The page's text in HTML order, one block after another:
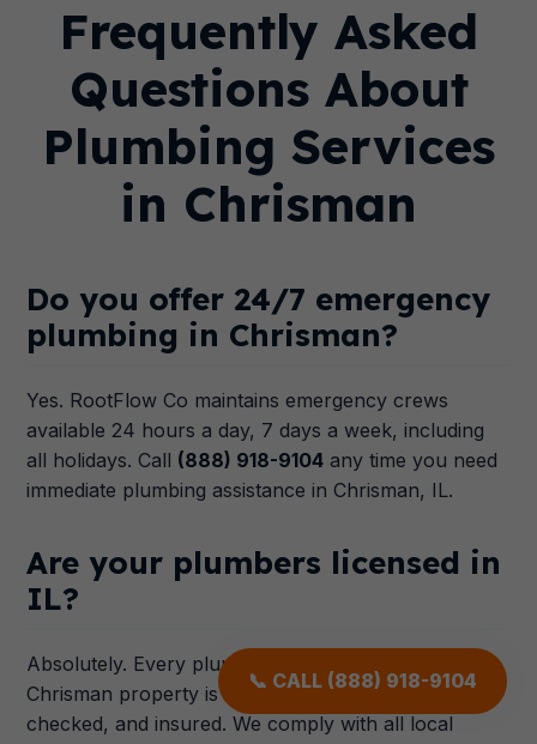
📞 CALL (888) 918-9104
Frequently Asked
Questions About
Plumbing Services
in Chrisman
Do you offer 24/7 emergency
plumbing in Chrisman?
Yes. RootFlow Co maintains emergency crews
available 24 hours a day, 7 days a week, including
all holidays. Call (888) 918-9104 any time you need
immediate plumbing assistance in Chrisman, IL.
Are your plumbers licensed in
IL?
Absolutely. Every plumber dispatched to your
Chrisman property is licensed in IL, background-
checked, and insured. We comply with all local